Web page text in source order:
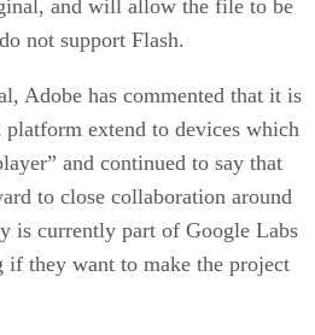
and will allow the file to be
not support Flash.
Adobe has commented that it is
platform extend to devices which
and continued to say that
to close collaboration around
is currently part of Google Labs
they want to make the project